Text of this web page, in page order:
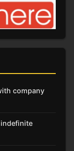
company